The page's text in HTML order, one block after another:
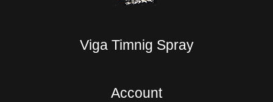
Viga Timnig Spray
Account